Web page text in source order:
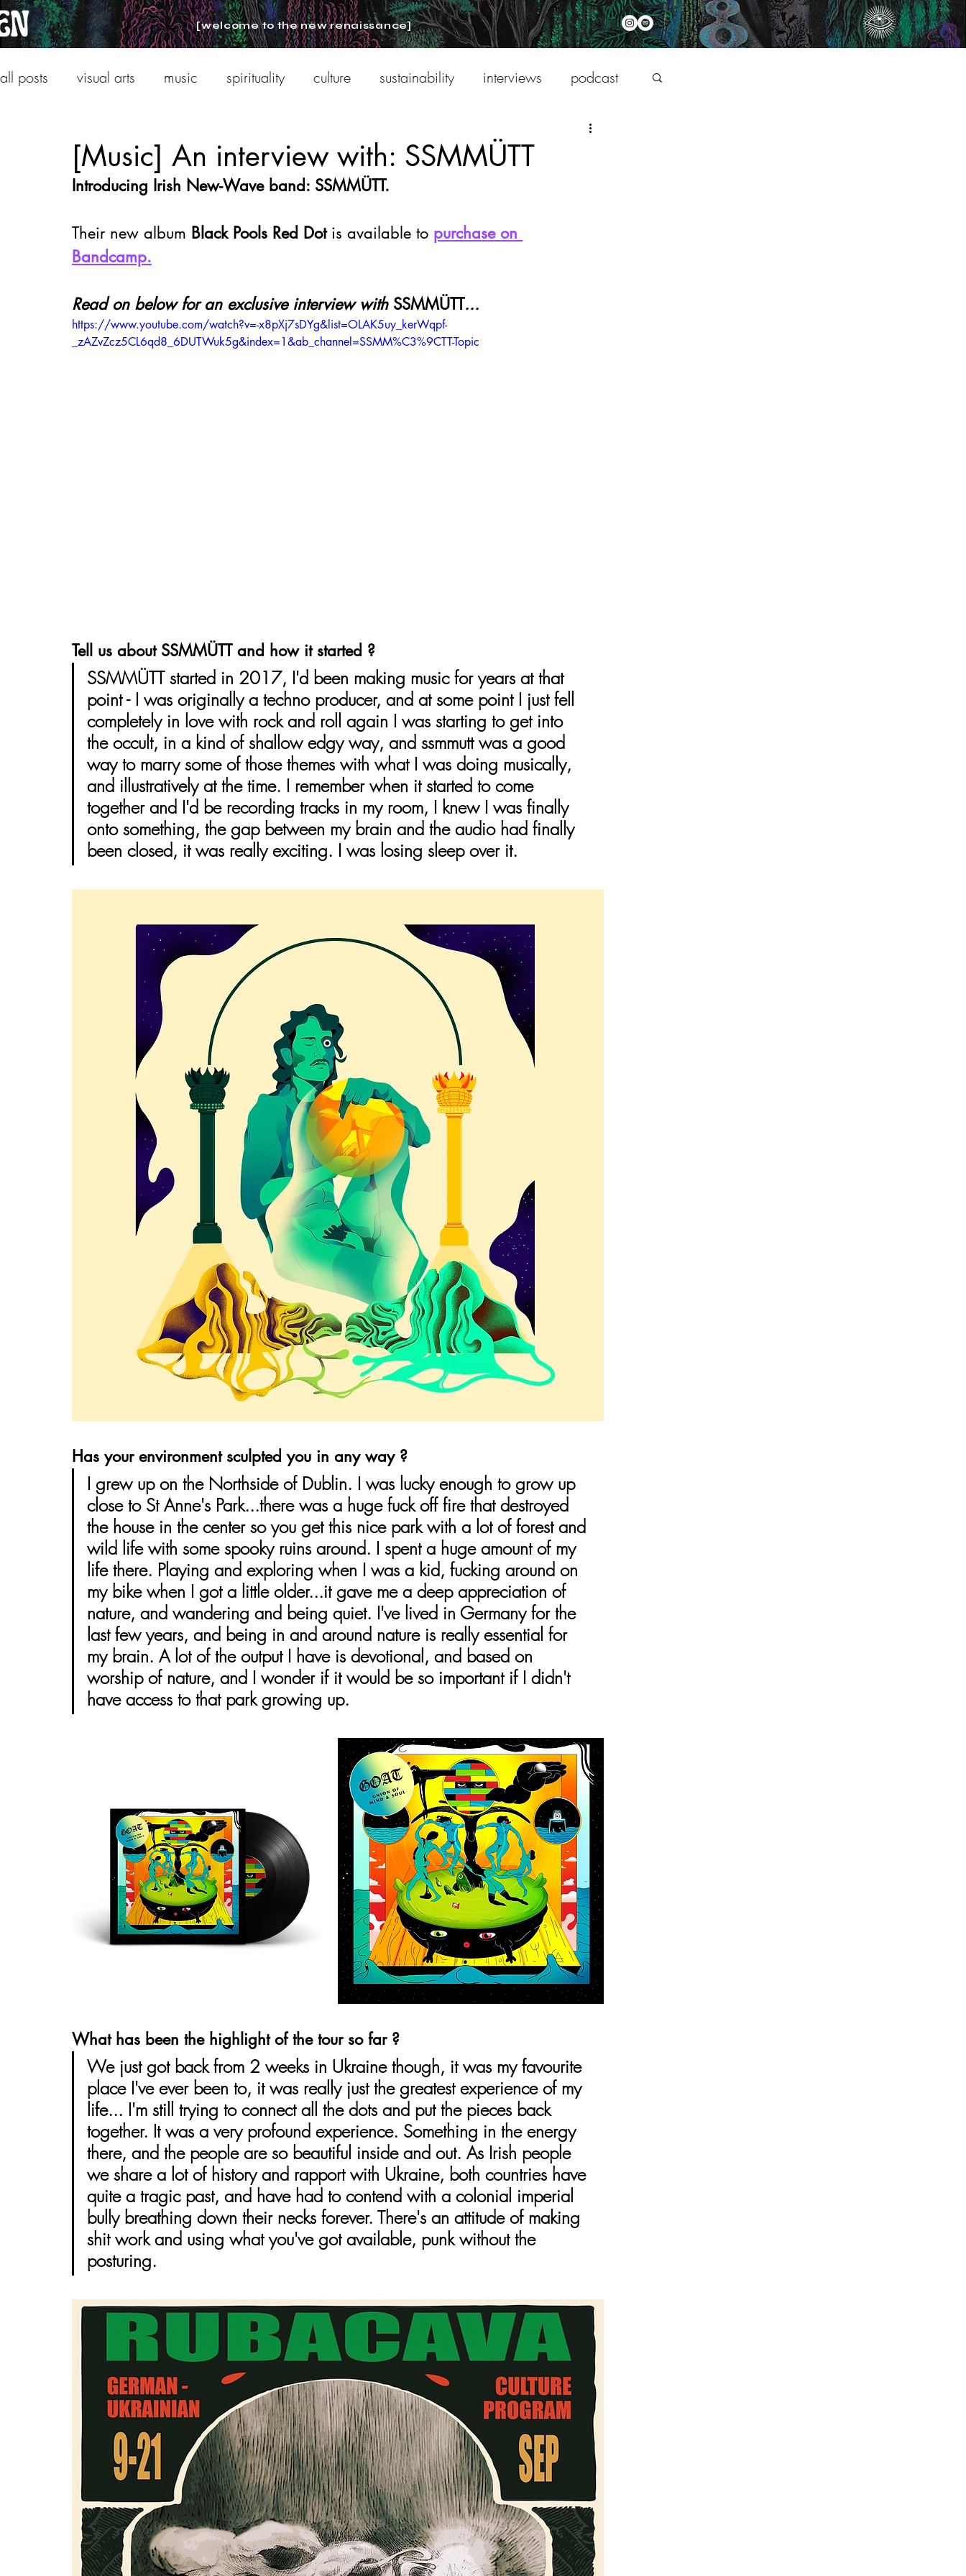
[welcome to the new renaissance]
all posts visual arts music spirituality culture sustainability interviews podcast
[Music] An interview with: SSMMÜTT
Introducing Irish New-Wave band: SSMMÜTT.
Their new album Black Pools Red Dot is available to purchase on
Bandcamp.
Read on below for an exclusive interview with SSMMÜTT...
https://www.youtube.com/watch?v=-x8pXj7sDYg&list=OLAK5uy_kerWqpf-
_zAZvZcz5CL6qd8_6DUTWuk5g&index=1&ab_channel=SSMM%C3%9CTT-Topic
Tell us about SSMMÜTT and how it started ?
SSMMÜTT started in 2017, I'd been making music for years at that
point - I was originally a techno producer, and at some point I just fell
completely in love with rock and roll again I was starting to get into
the occult, in a kind of shallow edgy way, and ssmmutt was a good
way to marry some of those themes with what I was doing musically,
and illustratively at the time. I remember when it started to come
together and I'd be recording tracks in my room, I knew I was finally
onto something, the gap between my brain and the audio had finally
been closed, it was really exciting. I was losing sleep over it.
Has your environment sculpted you in any way ?
I grew up on the Northside of Dublin. I was lucky enough to grow up
close to St Anne's Park...there was a huge fuck off fire that destroyed
the house in the center so you get this nice park with a lot of forest and
wild life with some spooky ruins around. I spent a huge amount of my
life there. Playing and exploring when I was a kid, fucking around on
my bike when I got a little older...it gave me a deep appreciation of
nature, and wandering and being quiet. I've lived in Germany for the
last few years, and being in and around nature is really essential for
my brain. A lot of the output I have is devotional, and based on
worship of nature, and I wonder if it would be so important if I didn't
have access to that park growing up.
What has been the highlight of the tour so far ?
We just got back from 2 weeks in Ukraine though, it was my favourite
place I've ever been to, it was really just the greatest experience of my
life... I'm still trying to connect all the dots and put the pieces back
together. It was a very profound experience. Something in the energy
there, and the people are so beautiful inside and out. As Irish people
we share a lot of history and rapport with Ukraine, both countries have
quite a tragic past, and have had to contend with a colonial imperial
bully breathing down their necks forever. There's an attitude of making
shit work and using what you've got available, punk without the
posturing.